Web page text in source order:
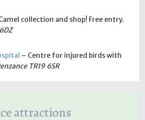
collection and shop! Free entry.
– Centre for injured birds with
TR19 6SR
attractions